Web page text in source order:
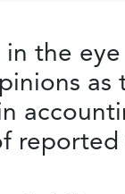
in the